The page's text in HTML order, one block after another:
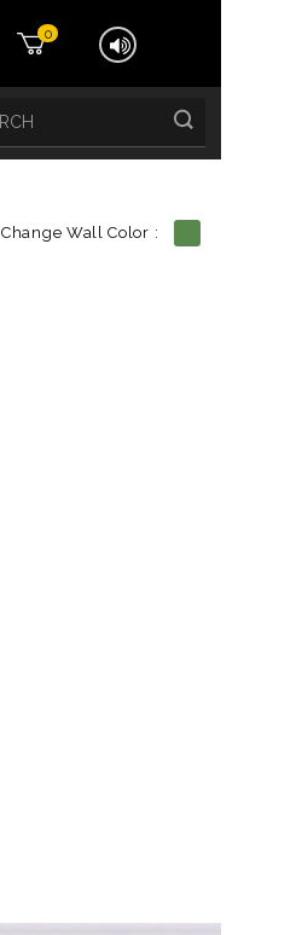
0
Change Wall Color :